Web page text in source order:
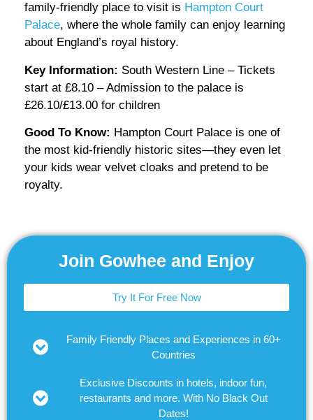
family-friendly place to visit is Hampton Court
Palace, where the whole family can enjoy learning
about England’s royal history.
Key Information: South Western Line – Tickets
start at £8.10 – Admission to the palace is
£26.10/£13.00 for children
Good To Know: Hampton Court Palace is one of
the most kid-friendly historic sites—they even let
your kids wear velvet cloaks and pretend to be
royalty.
Join Gowhee and Enjoy
Try It For Free Now
Family Friendly Places and Experiences in 60+
Countries
Exclusive Discounts in hotels, indoor fun,
restaurants and more. With No Black Out
Dates!